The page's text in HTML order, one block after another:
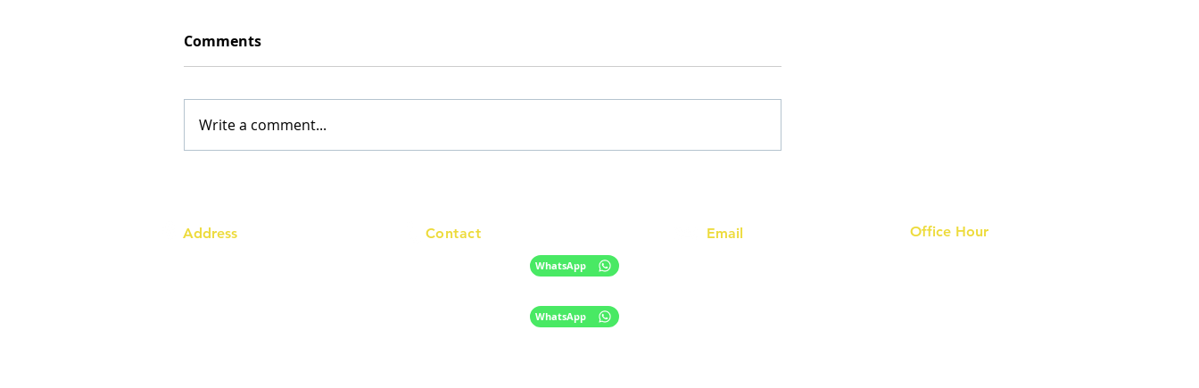
Comments
Write a comment...
Address Contact
WhatsApp
WhatsApp
Email Office Hour